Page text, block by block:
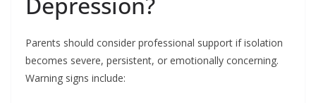
Parents should consider professional support if isolation
becomes severe, persistent, or emotionally concerning.
Warning signs include: